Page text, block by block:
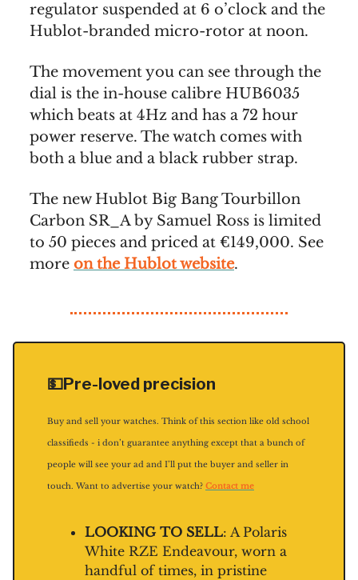
regulator suspended at 6 o’clock and the
Hublot-branded micro-rotor at noon.
The movement you can see through the
dial is the in-house calibre HUB6035
which beats at 4Hz and has a 72 hour
power reserve. The watch comes with
both a blue and a black rubber strap.
The new Hublot Big Bang Tourbillon
Carbon SR_A by Samuel Ross is limited
to 50 pieces and priced at €149,000. See
more on the Hublot website.
💵Pre-loved precision
Buy and sell your watches. Think of this section like old school
classifieds - i don’t guarantee anything except that a bunch of
people will see your ad and I’ll put the buyer and seller in
touch. Want to advertise your watch? Contact me
LOOKING TO SELL: A Polaris
White RZE Endeavour, worn a
handful of times, in pristine